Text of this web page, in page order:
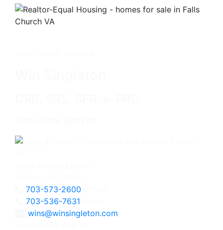
703-573-2600
703-536-7631
wins@winsingleton.com